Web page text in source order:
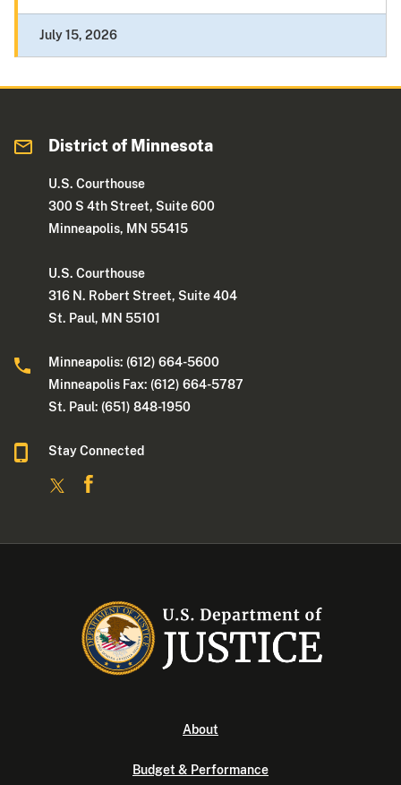
July 15, 2026
District of Minnesota
U.S. Courthouse
300 S 4th Street, Suite 600
Minneapolis, MN 55415
U.S. Courthouse
316 N. Robert Street, Suite 404
St. Paul, MN 55101
Minneapolis: (612) 664-5600
Minneapolis Fax: (612) 664-5787
St. Paul: (651) 848-1950
Stay Connected
About
Budget & Performance